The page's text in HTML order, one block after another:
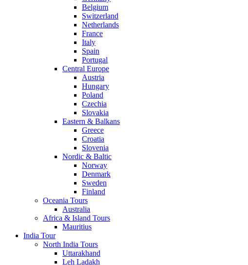
Belgium
Switzerland
Netherlands
France
Italy
Spain
Portugal
Central Europe
Austria
Hungary
Poland
Czechia
Slovakia
Eastern & Balkans
Greece
Croatia
Slovenia
Nordic & Baltic
Norway
Denmark
Sweden
Finland
Oceania Tours
Australia
Africa & Island Tours
Mauritius
India Tour
North India Tours
Uttarakhand
Leh Ladakh